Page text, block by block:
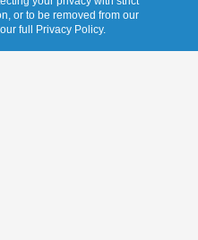
or to be removed from our
full Privacy Policy.